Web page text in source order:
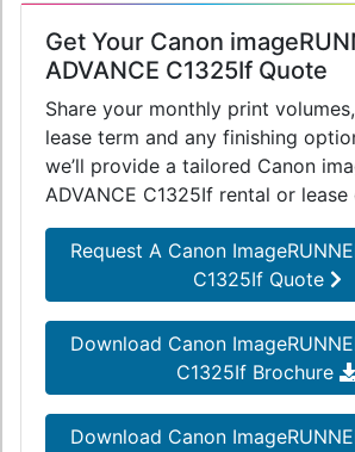
Get Your Canon
ADVANCE C1325If Quote
Share your monthly print
lease term and any finishing
we’ll provide a tailored Canon
ADVANCE C1325If rental or lease
Request A Canon
C1325If Quote
Download Canon
C1325If Brochure
Download Canon